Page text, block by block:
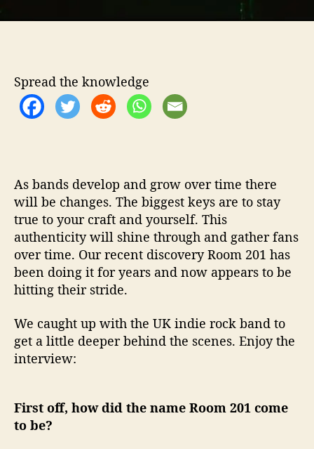
h
Spread the knowledge
As bands develop and grow over time there
will be changes. The biggest keys are to stay
true to your craft and yourself. This
authenticity will shine through and gather fans
over time. Our recent discovery Room 201 has
been doing it for years and now appears to be
hitting their stride.
We caught up with the UK indie rock band to
get a little deeper behind the scenes. Enjoy the
interview:
First off, how did the name Room 201 come
to be?